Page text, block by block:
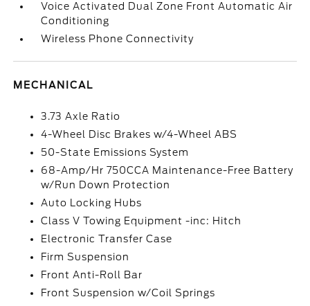
Voice Activated Dual Zone Front Automatic Air
Conditioning
Wireless Phone Connectivity
MECHANICAL
3.73 Axle Ratio
4-Wheel Disc Brakes w/4-Wheel ABS
50-State Emissions System
68-Amp/Hr 750CCA Maintenance-Free Battery
w/Run Down Protection
Auto Locking Hubs
Class V Towing Equipment -inc: Hitch
Electronic Transfer Case
Firm Suspension
Front Anti-Roll Bar
Front Suspension w/Coil Springs